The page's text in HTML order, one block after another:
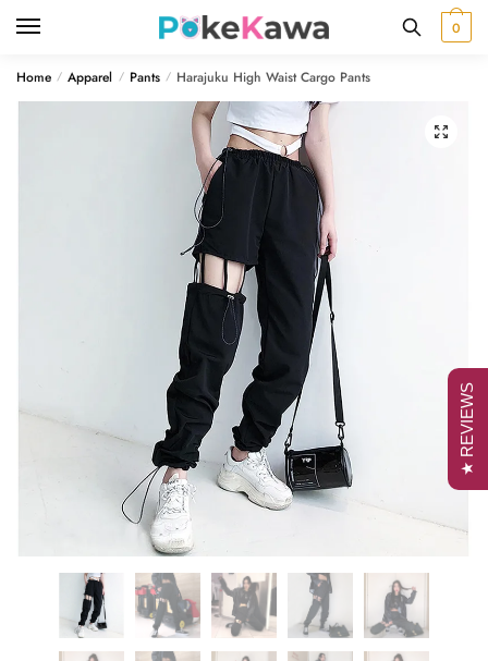
0
Home / Apparel / Pants / Harajuku High Waist Cargo Pants
🔍
★ REVIEWS